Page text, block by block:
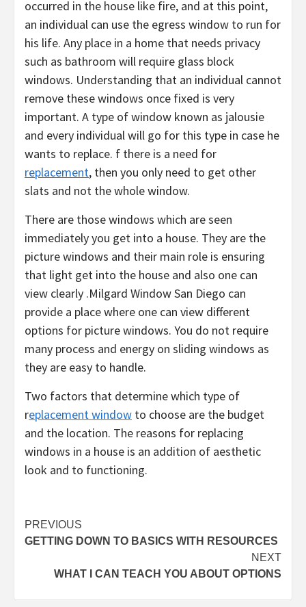
occurred in the house like fire, and at this point,
an individual can use the egress window to run for
his life. Any place in a home that needs privacy
such as bathroom will require glass block
windows. Understanding that an individual cannot
remove these windows once fixed is very
important. A type of window known as jalousie
and every individual will go for this type in case he
wants to replace. f there is a need for
replacement, then you only need to get other
slats and not the whole window.
There are those windows which are seen
immediately you get into a house. They are the
picture windows and their main role is ensuring
that light get into the house and also one can
view clearly .Milgard Window San Diego can
provide a place where one can view different
options for picture windows. You do not require
many process and energy on sliding windows as
they are easy to handle.
Two factors that determine which type of
replacement window to choose are the budget
and the location. The reasons for replacing
windows in a house is an addition of aesthetic
look and to functioning.
Post
navigation
PREVIOUS
GETTING DOWN TO BASICS WITH RESOURCES
NEXT
WHAT I CAN TEACH YOU ABOUT OPTIONS